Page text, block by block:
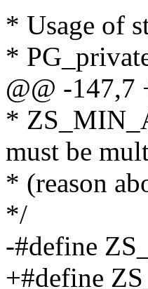
* Usage of
*
@@ -147,7
*
must be
* (reason
*/
-#define
+#define